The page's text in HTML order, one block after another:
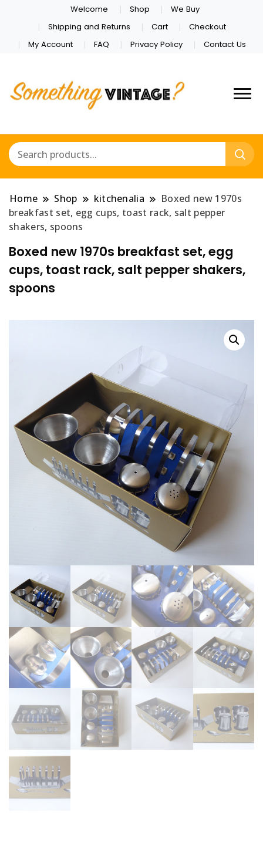
Welcome Shop
We Buy
Shipping and Returns
Cart
Checkout
My Account
FAQ Privacy Policy Contact Us
Home Shop kitchenalia
Boxed new 1970s
breakfast set, egg cups, toast rack, salt pepper
shakers, spoons
Boxed new 1970s breakfast set, egg
cups, toast rack, salt pepper shakers,
spoons